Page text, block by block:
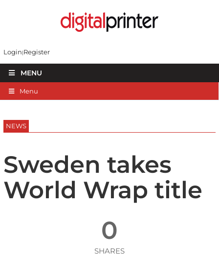
Login Register
MENU
Menu
NEWS
Sweden takes
World Wrap title
0
SHARES